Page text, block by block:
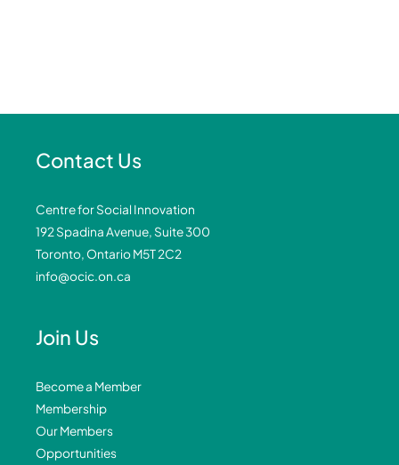
Contact Us
Centre for Social Innovation
192 Spadina Avenue, Suite 300
Toronto, Ontario M5T 2C2
info@ocic.on.ca
Join Us
Become a Member
Membership
Our Members
Opportunities